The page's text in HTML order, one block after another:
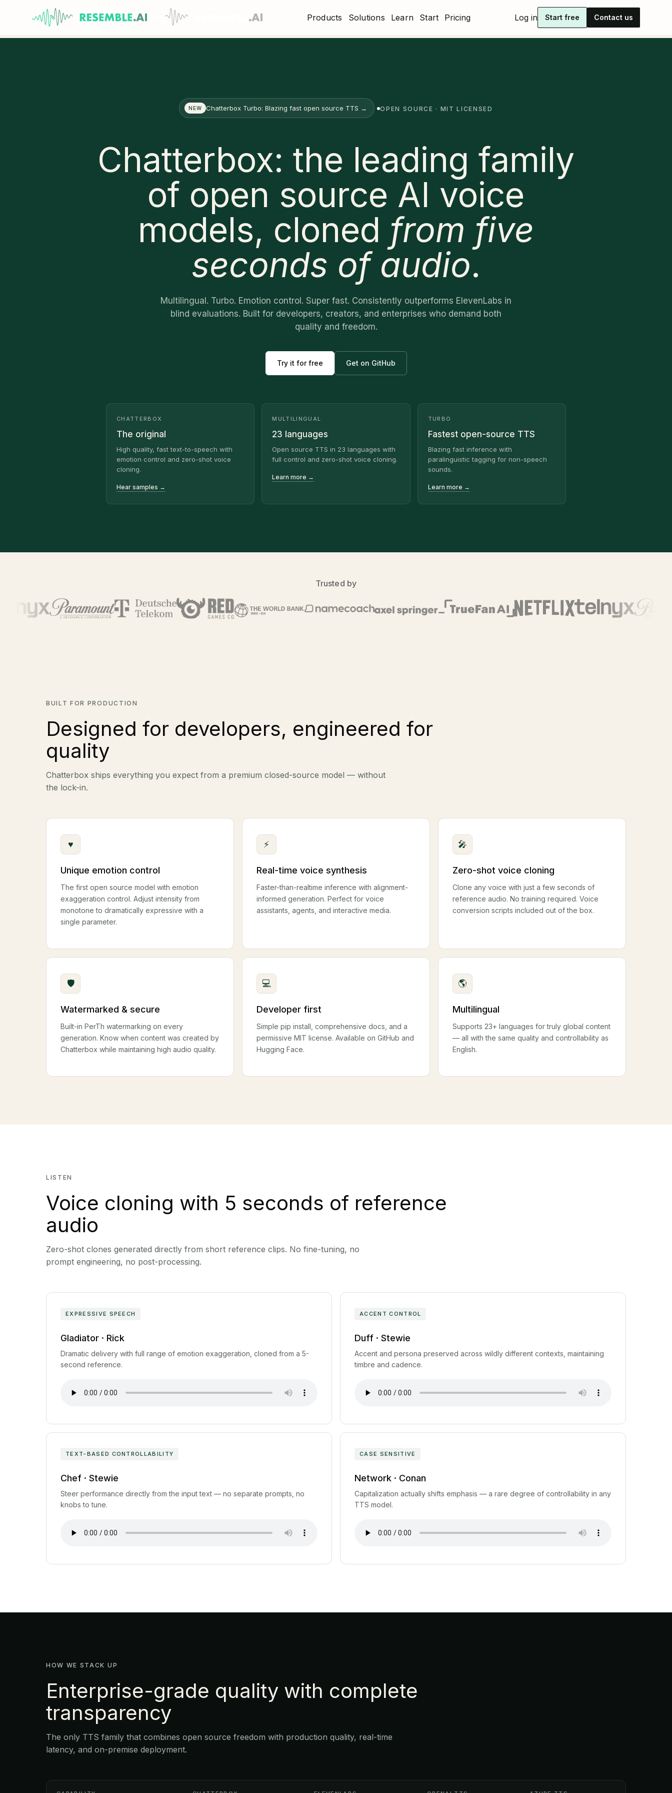
Products Solutions Learn Start Pricing Log in Start free Contact us
NEW Chatterbox Turbo: Blazing fast open source TTS → OPEN SOURCE · MIT LICENSED
Chatterbox: the leading family
of open source AI voice
models, cloned from five
seconds of audio.
Multilingual. Turbo. Emotion control. Super fast. Consistently outperforms ElevenLabs in
blind evaluations. Built for developers, creators, and enterprises who demand both
quality and freedom.
Try it for free Get on GitHub
CHATTERBOX
The original
High quality, fast text-to-speech with
emotion control and zero-shot voice
cloning.
Hear samples →
MULTILINGUAL
23 languages
Open source TTS in 23 languages with
full control and zero-shot voice cloning.
Learn more →
TURBO
Fastest open-source TTS
Blazing fast inference with
paralinguistic tagging for non-speech
sounds.
Learn more →
Trusted by
BUILT FOR PRODUCTION
Designed for developers, engineered for
quality
Chatterbox ships everything you expect from a premium closed-source model — without
the lock-in.
♥
Unique emotion control
The first open source model with emotion
exaggeration control. Adjust intensity from
monotone to dramatically expressive with a
single parameter.
⚡
Real-time voice synthesis
Faster-than-realtime inference with alignment-
informed generation. Perfect for voice
assistants, agents, and interactive media.
🎤
Zero-shot voice cloning
Clone any voice with just a few seconds of
reference audio. No training required. Voice
conversion scripts included out of the box.
🛡
Watermarked & secure
Built-in PerTh watermarking on every
generation. Know when content was created by
Chatterbox while maintaining high audio quality.
💻
Developer first
Simple pip install, comprehensive docs, and a
permissive MIT license. Available on GitHub and
Hugging Face.
🌎
Multilingual
Supports 23+ languages for truly global content
— all with the same quality and controllability as
English.
LISTEN
Voice cloning with 5 seconds of reference
audio
Zero-shot clones generated directly from short reference clips. No fine-tuning, no
prompt engineering, no post-processing.
EXPRESSIVE SPEECH
Gladiator · Rick
Dramatic delivery with full range of emotion exaggeration, cloned from a 5-
second reference.
ACCENT CONTROL
Duff · Stewie
Accent and persona preserved across wildly different contexts, maintaining
timbre and cadence.
TEXT-BASED CONTROLLABILITY
Chef · Stewie
Steer performance directly from the input text — no separate prompts, no
knobs to tune.
CASE SENSITIVE
Network · Conan
Capitalization actually shifts emphasis — a rare degree of controllability in any
TTS model.
HOW WE STACK UP
Enterprise-grade quality with complete
transparency
The only TTS family that combines open source freedom with production quality, real-time
latency, and on-premise deployment.